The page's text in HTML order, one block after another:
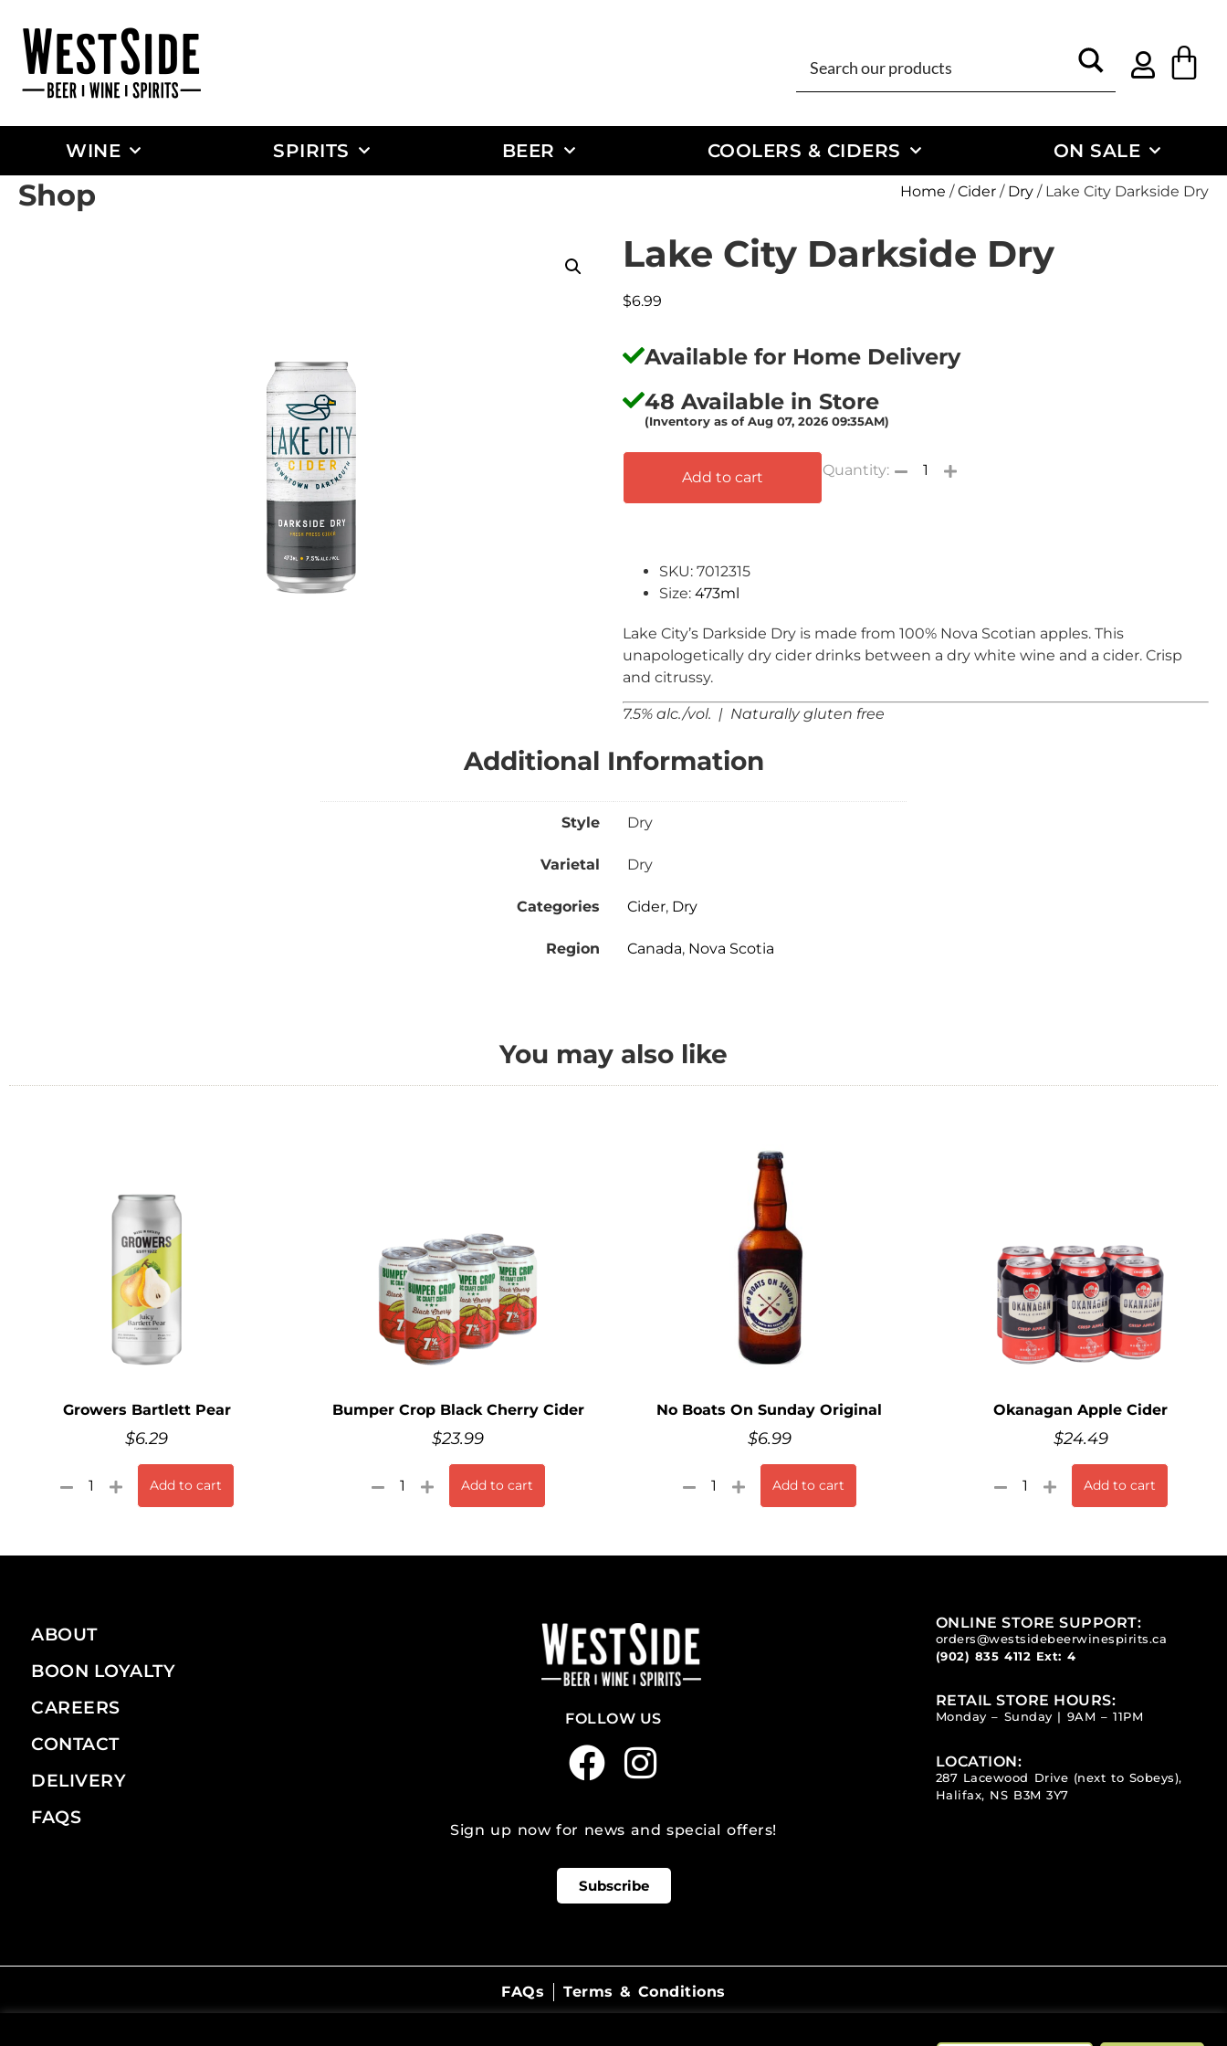
WINE SPIRITS BEER COOLERS & CIDERS ON SALE
Shop Home /Cider / Dry / Lake City Darkside Dry
Lake City Darkside Dry
$6.99
Available for Home Delivery
48 Available in Store
(Inventory as of Aug 07, 2026 09:35AM)
Add to cart
SKU: 7012315
Size: 473ml
Lake City’s Darkside Dry is made from 100% Nova Scotian apples. This
unapologetically dry cider drinks between a dry white wine and a cider. Crisp
and citrussy.
7.5% alc./vol. | Naturally gluten free
Additional Information
Style Dry
Varietal Dry
Categories Cider, Dry
Region Canada, Nova Scotia
You may also like
Growers Bartlett Pear
$6.29
Add to cart
Bumper Crop Black Cherry Cider
$23.99
Add to cart
No Boats On Sunday Original
$6.99
Add to cart
Okanagan Apple Cider
$24.49
Add to cart
ABOUT
BOON LOYALTY
CAREERS
CONTACT
DELIVERY
FAQS
FOLLOW US
Sign up now for news and special offers!
Subscribe
ONLINE STORE SUPPORT:
orders@westsidebeerwinespirits.ca
(902) 835 4112 Ext: 4
RETAIL STORE HOURS:
Monday – Sunday | 9AM – 11PM
LOCATION:
287 Lacewood Drive (next to Sobeys),
Halifax, NS B3M 3Y7
FAQs Terms & Conditions